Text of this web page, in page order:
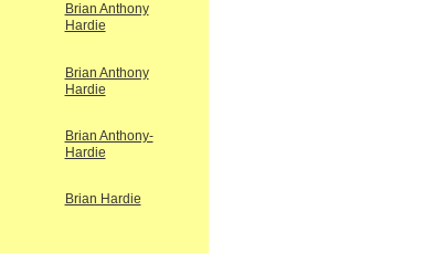
Brian Anthony
Hardie
Brian Anthony
Hardie
Brian Anthony-
Hardie
Brian Hardie